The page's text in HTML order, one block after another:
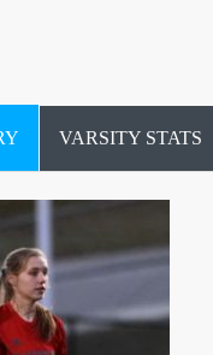
VARSITY STATS